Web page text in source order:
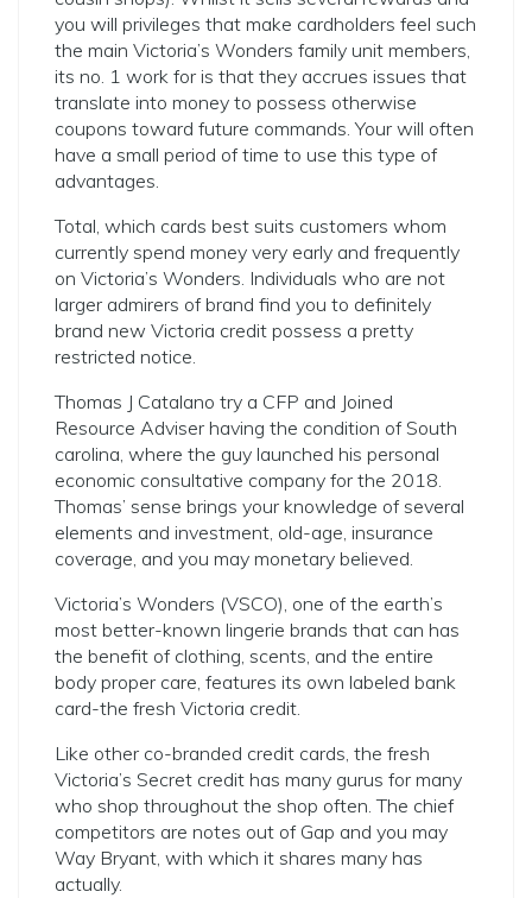
you will privileges that make cardholders feel such
the main Victoria’s Wonders family unit members,
its no. 1 work for is that they accrues issues that
translate into money to possess otherwise
coupons toward future commands. Your will often
have a small period of time to use this type of
advantages.
Total, which cards best suits customers whom
currently spend money very early and frequently
on Victoria’s Wonders. Individuals who are not
larger admirers of brand find you to definitely
brand new Victoria credit possess a pretty
restricted notice.
Thomas J Catalano try a CFP and Joined
Resource Adviser having the condition of South
carolina, where the guy launched his personal
economic consultative company for the 2018.
Thomas’ sense brings your knowledge of several
elements and investment, old-age, insurance
coverage, and you may monetary believed.
Victoria’s Wonders (VSCO), one of the earth’s
most better-known lingerie brands that can has
the benefit of clothing, scents, and the entire
body proper care, features its own labeled bank
card-the fresh Victoria credit.
Like other co-branded credit cards, the fresh
Victoria’s Secret credit has many gurus for many
who shop throughout the shop often. The chief
competitors are notes out of Gap and you may
Way Bryant, with which it shares many has
actually.